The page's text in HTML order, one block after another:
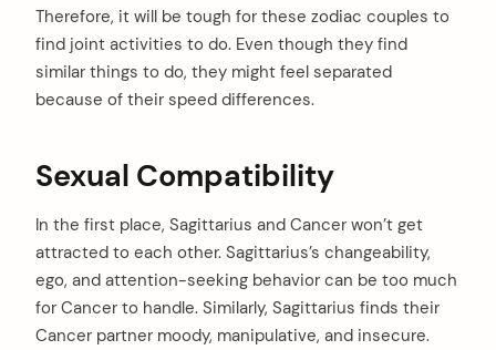
Therefore, it will be tough for these zodiac couples to
find joint activities to do. Even though they find
similar things to do, they might feel separated
because of their speed differences.
Sexual Compatibility
In the first place, Sagittarius and Cancer won’t get
attracted to each other. Sagittarius’s changeability,
ego, and attention-seeking behavior can be too much
for Cancer to handle. Similarly, Sagittarius finds their
Cancer partner moody, manipulative, and insecure.